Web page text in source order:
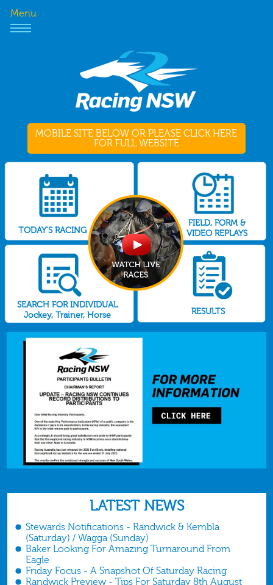
Menu
MOBILE SITE BELOW OR PLEASE CLICK HERE
FOR FULL WEBSITE
TODAY'S RACING
FIELD, FORM &
VIDEO REPLAYS
SEARCH FOR INDIVIDUAL
Jockey, Trainer, Horse
RESULTS